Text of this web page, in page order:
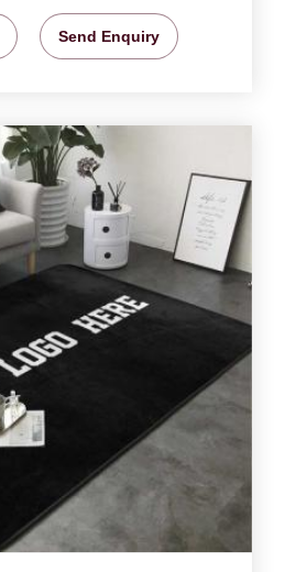
Send Enquiry